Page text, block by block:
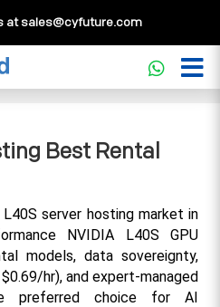
atsales@cyfuture.com
L40S Server
in India
Best Rental
server hosting market in
NVIDIA L40S GPU
models, data sovereignty,
hr), and expert-managed
preferred choice for AI